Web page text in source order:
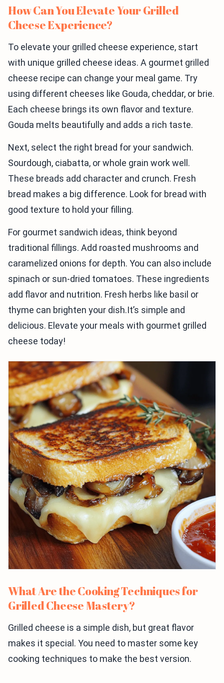
How Can You Elevate Your Grilled
Cheese Experience?
To elevate your grilled cheese experience, start
with unique grilled cheese ideas. A gourmet grilled
cheese recipe can change your meal game. Try
using different cheeses like Gouda, cheddar, or brie.
Each cheese brings its own flavor and texture.
Gouda melts beautifully and adds a rich taste.
Next, select the right bread for your sandwich.
Sourdough, ciabatta, or whole grain work well.
These breads add character and crunch. Fresh
bread makes a big difference. Look for bread with
good texture to hold your filling.
For gourmet sandwich ideas, think beyond
traditional fillings. Add roasted mushrooms and
caramelized onions for depth. You can also include
spinach or sun-dried tomatoes. These ingredients
add flavor and nutrition. Fresh herbs like basil or
thyme can brighten your dish.It’s simple and
delicious. Elevate your meals with gourmet grilled
cheese today!
What Are the Cooking Techniques for
Grilled Cheese Mastery?
Grilled cheese is a simple dish, but great flavor
makes it special. You need to master some key
cooking techniques to make the best version.